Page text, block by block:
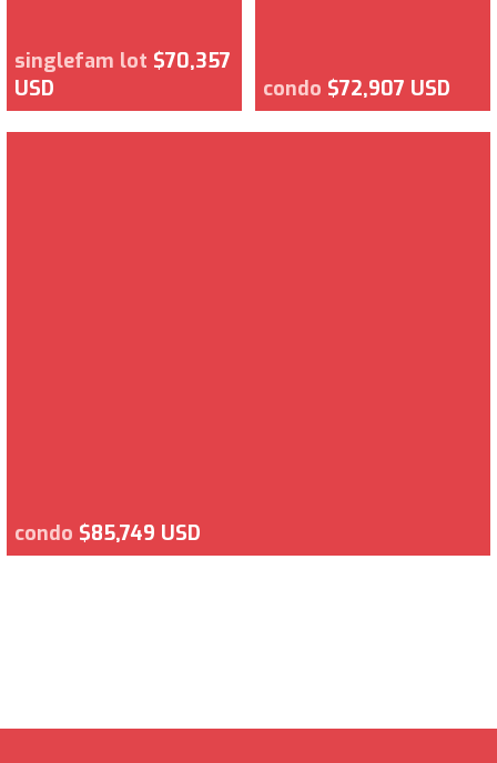
singlefam lot $70,357
USD
condo $72,907 USD
condo $85,749 USD